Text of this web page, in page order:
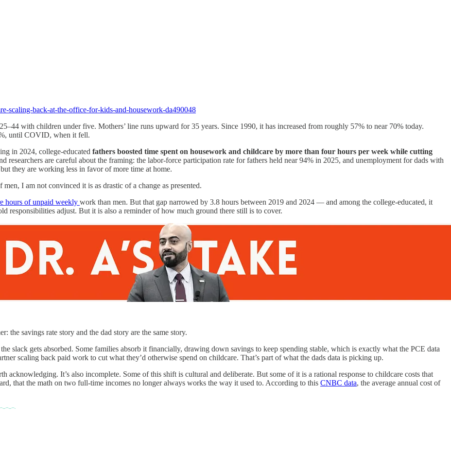
scaling-back-at-the-office-for-kids-and-housework-da490048
with children under five. Mothers’ line runs upward for 35 years. Since 1990, it has increased from roughly 57% to near 70% today.
until COVID, when it fell.
in 2024, college-educated fathers boosted time spent on housework and childcare by more than four hours per week while cutting
researchers are careful about the framing: the labor-force participation rate for fathers held near 94% in 2025, and unemployment for dads with
they are working less in favor of more time at home.
I am not convinced it is as drastic of a change as presented.
hours of unpaid weekly work than men. But that gap narrowed by 3.8 hours between 2019 and 2024 — and among the college-educated, it
responsibilities adjust. But it is also a reminder of how much ground there still is to cover.
the savings rate story and the dad story are the same story.
slack gets absorbed. Some families absorb it financially, drawing down savings to keep spending stable, which is exactly what the PCE data
scaling back paid work to cut what they’d otherwise spend on childcare. That’s part of what the dads data is picking up.
acknowledging. It’s also incomplete. Some of this shift is cultural and deliberate. But some of it is a rational response to childcare costs that
that the math on two full-time incomes no longer always works the way it used to. According to this CNBC data, the average annual cost of